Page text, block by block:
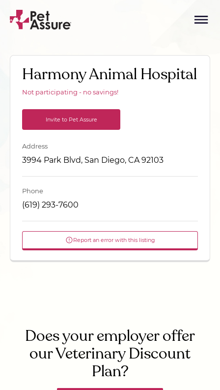
Harmony Animal Hospital
Not participating - no savings!
Invite to Pet Assure
Address
3994 Park Blvd, San Diego, CA 92103
Phone
(619) 293-7600
Report an error with this listing
Does your employer offer
our Veterinary Discount
Plan?